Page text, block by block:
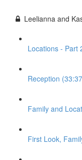
Leelianna and
Locations - Part
Reception
Family and
First Look,